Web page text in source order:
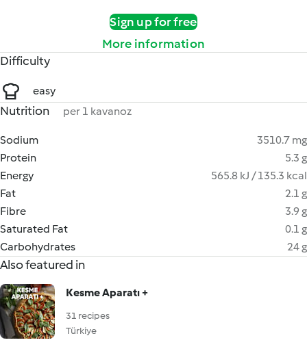
Sign up for free
More information
Difficulty
easy
Nutrition per 1 kavanoz
Sodium
3510.7 mg
Protein
5.3 g
Energy
565.8 kJ / 135.3 kcal
Fat
2.1 g
Fibre
3.9 g
Saturated Fat
0.1 g
Carbohydrates
24 g
Also featured in
Kesme Aparatı +
31 recipes
Türkiye